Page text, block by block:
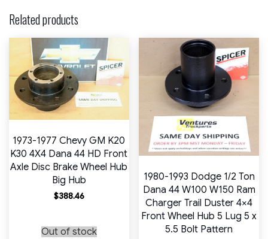
Related products
1973-1977 Chevy GM K20
K30 4X4 Dana 44 HD Front
Axle Disc Brake Wheel Hub
Big Hub
$388.46
Out of stock
1980-1993 Dodge 1/2 Ton
Dana 44 W100 W150 Ram
Charger Trail Duster 4×4
Front Wheel Hub 5 Lug 5 x
5.5 Bolt Pattern